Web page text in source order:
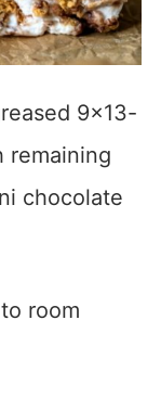
9×13-
remaining
chocolate
room